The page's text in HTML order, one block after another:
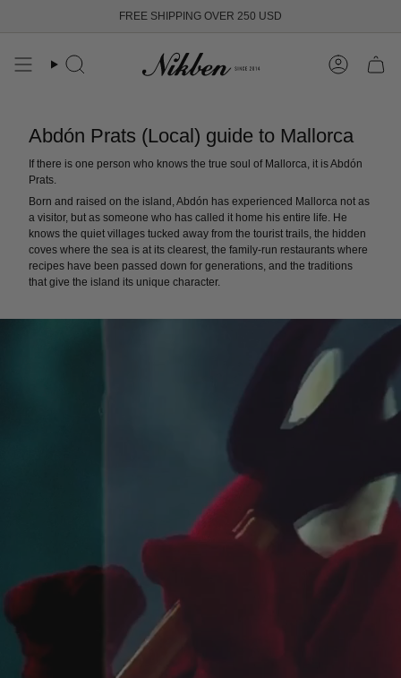
content
FREE SHIPPING OVER 250 USD
Search Account
Abdón Prats (Local) guide to Mallorca
If there is one person who knows the true soul of Mallorca, it is Abdón
Prats.
Born and raised on the island, Abdón has experienced Mallorca not as
a visitor, but as someone who has called it home his entire life. He
knows the quiet villages tucked away from the tourist trails, the hidden
coves where the sea is at its clearest, the family-run restaurants where
recipes have been passed down for generations, and the traditions
that give the island its unique character.